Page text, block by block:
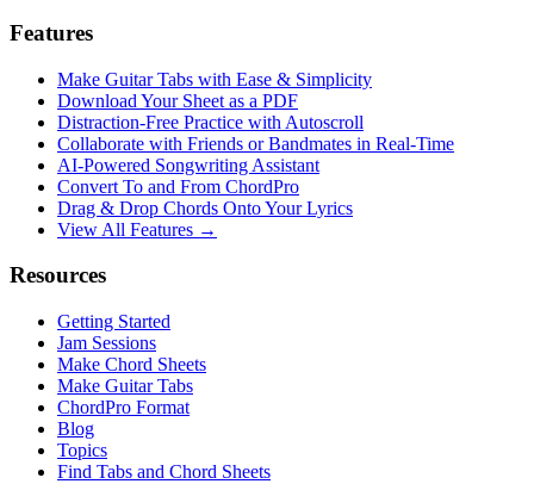
Features
Make Guitar Tabs with Ease & Simplicity
Download Your Sheet as a PDF
Distraction-Free Practice with Autoscroll
Collaborate with Friends or Bandmates in Real-Time
AI‑Powered Songwriting Assistant
Convert To and From ChordPro
Drag & Drop Chords Onto Your Lyrics
View All Features →
Resources
Getting Started
Jam Sessions
Make Chord Sheets
Make Guitar Tabs
ChordPro Format
Blog
Topics
Find Tabs and Chord Sheets